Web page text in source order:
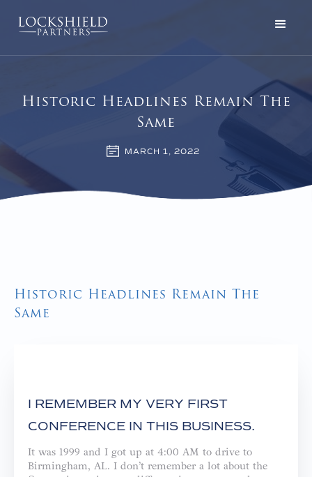
Historic Headlines Remain The
Same
MARCH 1, 2022
Historic Headlines Remain The
Same
I REMEMBER MY VERY FIRST
CONFERENCE IN THIS BUSINESS.
It was 1999 and I got up at 4:00 AM to drive to
Birmingham, AL. I don’t remember a lot about the